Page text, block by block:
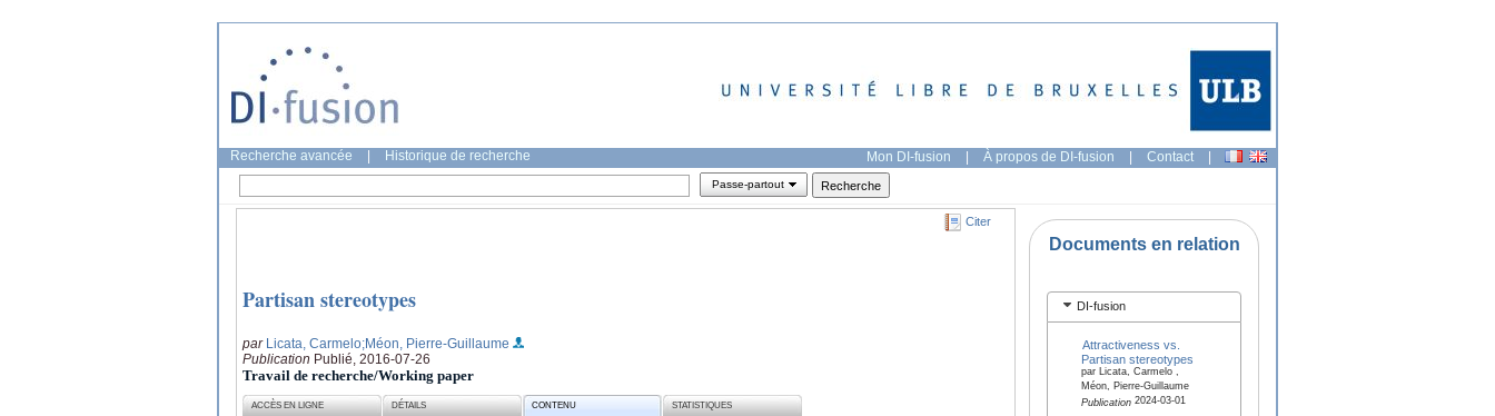
Recherche avancée Historique de recherche Mon DI-fusion | À propos de DI-fusion | Contact |
Passe-partout
Citer
Partisan stereotypes
par Licata, Carmelo;Méon, Pierre-Guillaume
Publication Publié, 2016-07-26
Travail de recherche/Working paper
ACCÈS EN LIGNE DÉTAILS CONTENU STATISTIQUES
Documents en relation
DI-fusion
Attractiveness vs.
Partisan stereotypes
par Licata, Carmelo ,
Méon, Pierre-Guillaume
Publication2024-03-01